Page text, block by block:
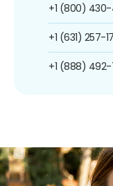
+1 (800)
+1 (631) 257-
+1 (888)